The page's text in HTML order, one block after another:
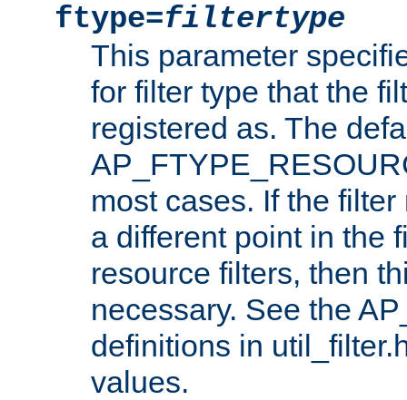
ftype=filtertype
This parameter
for filter type that the
registered as. The
most cases. If the
a different point in the
resource filters, then
necessary. See the
definitions in
values.